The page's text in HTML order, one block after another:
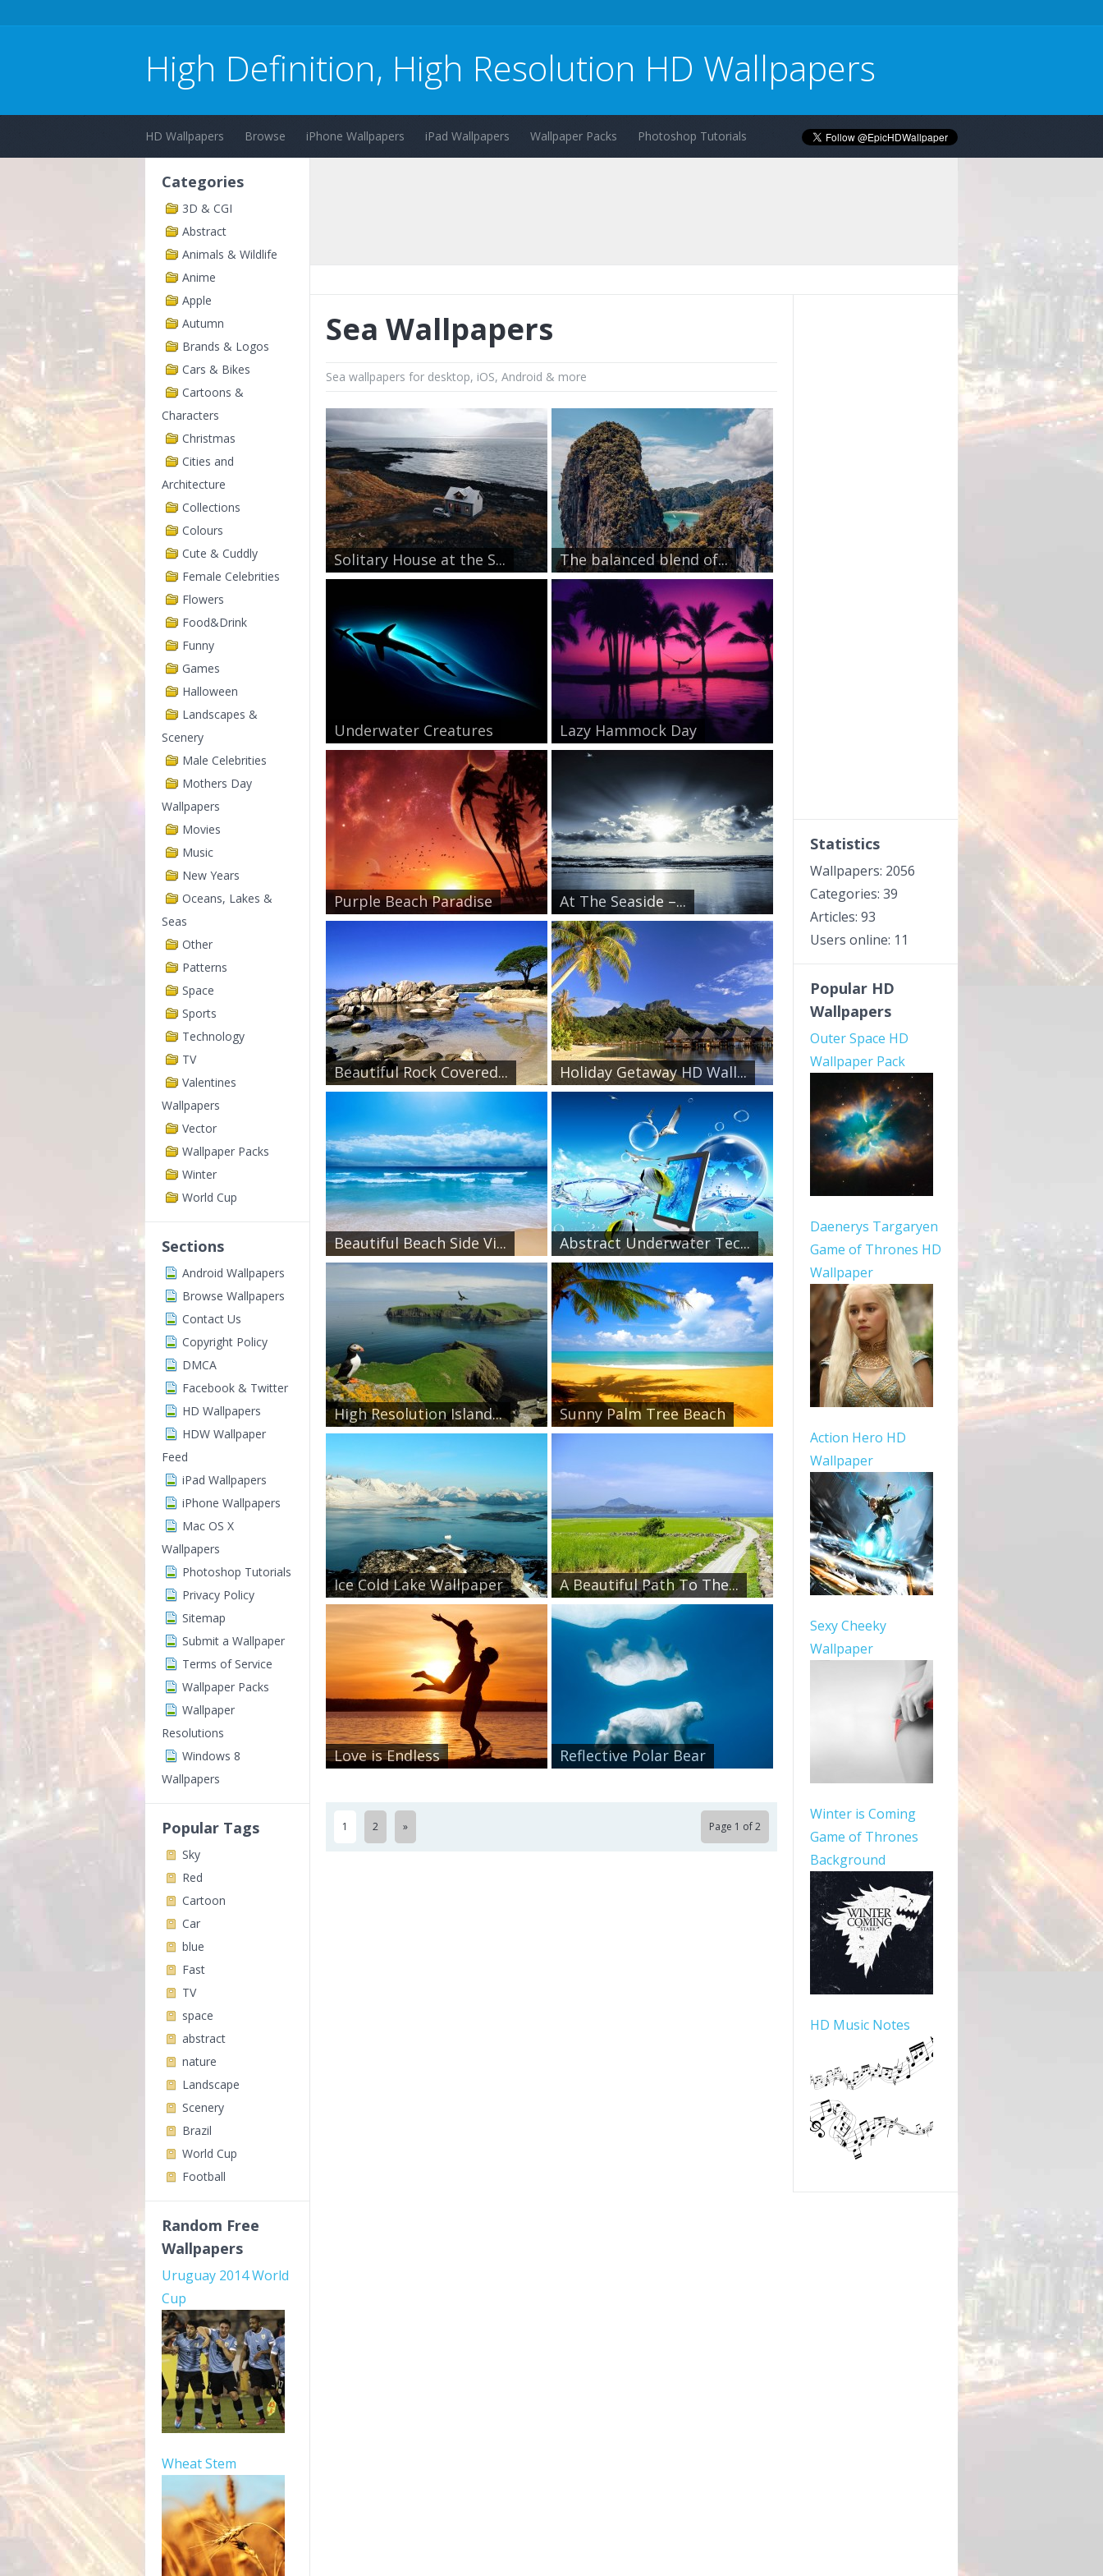
High Definition, High Resolution HD Wallpapers
HD Wallpapers Browse iPhone Wallpapers iPad Wallpapers Wallpaper Packs Photoshop Tutorials
Categories
3D & CGI
Abstract
Animals & Wildlife
Anime
Apple
Autumn
Brands & Logos
Cars & Bikes
Cartoons &
Characters
Christmas
Cities and
Architecture
Collections
Colours
Cute & Cuddly
Female Celebrities
Flowers
Food&Drink
Funny
Games
Halloween
Landscapes &
Scenery
Male Celebrities
Mothers Day
Wallpapers
Movies
Music
New Years
Oceans, Lakes &
Seas
Other
Patterns
Space
Sports
Technology
TV
Valentines
Wallpapers
Vector
Wallpaper Packs
Winter
World Cup
Sections
Android Wallpapers
Browse Wallpapers
Contact Us
Copyright Policy
DMCA
Facebook & Twitter
HD Wallpapers
HDW Wallpaper
Feed
iPad Wallpapers
iPhone Wallpapers
Mac OS X
Wallpapers
Photoshop Tutorials
Privacy Policy
Sitemap
Submit a Wallpaper
Terms of Service
Wallpaper Packs
Wallpaper
Resolutions
Windows 8
Wallpapers
Popular Tags
Sky
Red
Cartoon
Car
blue
Fast
TV
space
abstract
nature
Landscape
Scenery
Brazil
World Cup
Football
Random Free
Wallpapers
Uruguay 2014 World
Cup
Wheat Stem
Sea Wallpapers
Sea wallpapers for desktop, iOS, Android & more
Solitary House at the S... The balanced blend of...
Underwater Creatures Lazy Hammock Day
Purple Beach Paradise At The Seaside –...
Beautiful Rock Covered... Holiday Getaway HD Wall...
Beautiful Beach Side Vi... Abstract Underwater Tec...
High Resolution Island... Sunny Palm Tree Beach
Ice Cold Lake Wallpaper A Beautiful Path To The...
Love is Endless Reflective Polar Bear
Page 1 of 2
1 2 »
Statistics
Wallpapers: 2056
Categories: 39
Articles: 93
Users online: 11
Popular HD
Wallpapers
Outer Space HD
Wallpaper Pack
Daenerys Targaryen
Game of Thrones HD
Wallpaper
Action Hero HD
Wallpaper
Sexy Cheeky
Wallpaper
Winter is Coming
Game of Thrones
Background
HD Music Notes